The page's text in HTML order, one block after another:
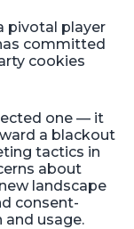
pivotal player
committed
cookies
one — it
a blackout
tactics in
about
landscape
consent-
usage.